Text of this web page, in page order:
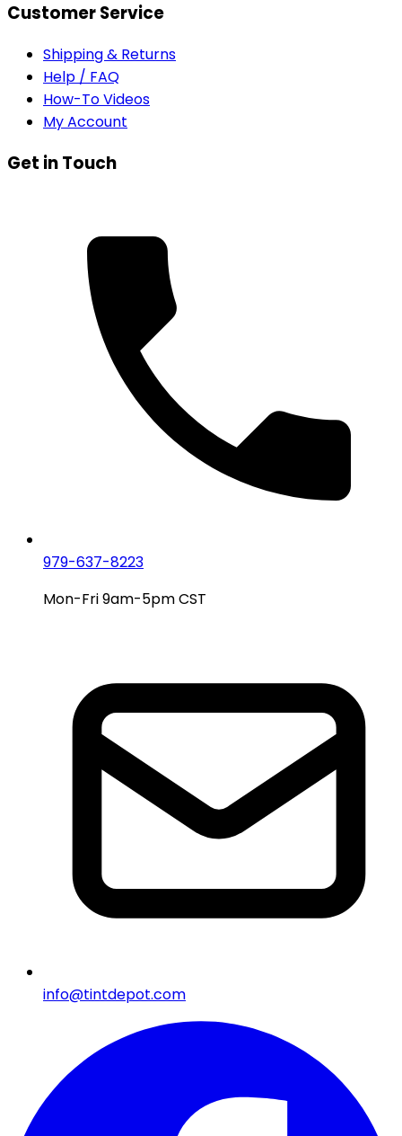
Customer Service
Shipping & Returns
Help / FAQ
How-To Videos
My Account
Get in Touch
979-637-8223
Mon-Fri 9am-5pm CST
info@tintdepot.com